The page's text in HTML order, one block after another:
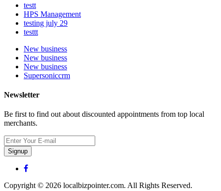
testt
HPS Management
testing july 29
testtt
New business
New business
New business
Supersoniccrm
Newsletter
Be first to find out about discounted appointments from top local
merchants.
Signup
Copyright © 2026 localbizpointer.com. All Rights Reserved.